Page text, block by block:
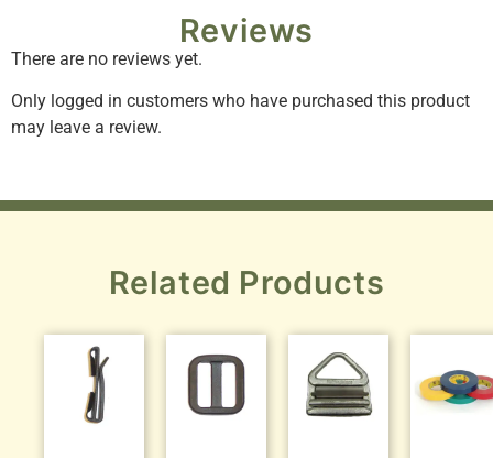
Reviews
There are no reviews yet.
Only logged in customers who have purchased this product
may leave a review.
Related Products